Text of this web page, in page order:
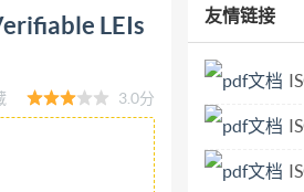
Verifiable LEIs (vLEIs) bsi. BS
3:2024. The UK
on this committee can be
faith, however no
or will be accepted by BsI in
publication is provided as is,
LEIs
3.0分
友情链接
ISO 17463
ISO
ISO